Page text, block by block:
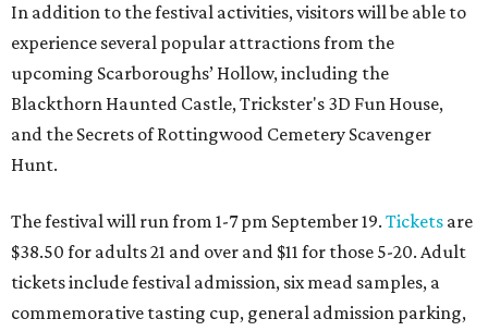
In addition to the festival activities, visitors will be able to
experience several popular attractions from the
upcoming Scarboroughs’ Hollow, including the
Blackthorn Haunted Castle, Trickster's 3D Fun House,
and the Secrets of Rottingwood Cemetery Scavenger
Hunt.
The festival will run from 1-7 pm September 19. Tickets are
$38.50 for adults 21 and over and $11 for those 5-20. Adult
tickets include festival admission, six mead samples, a
commemorative tasting cup, general admission parking,